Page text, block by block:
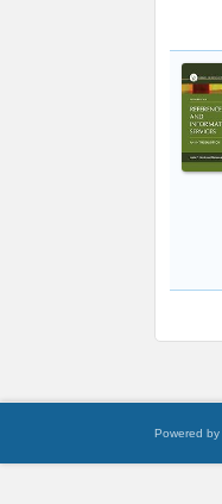
Powered by